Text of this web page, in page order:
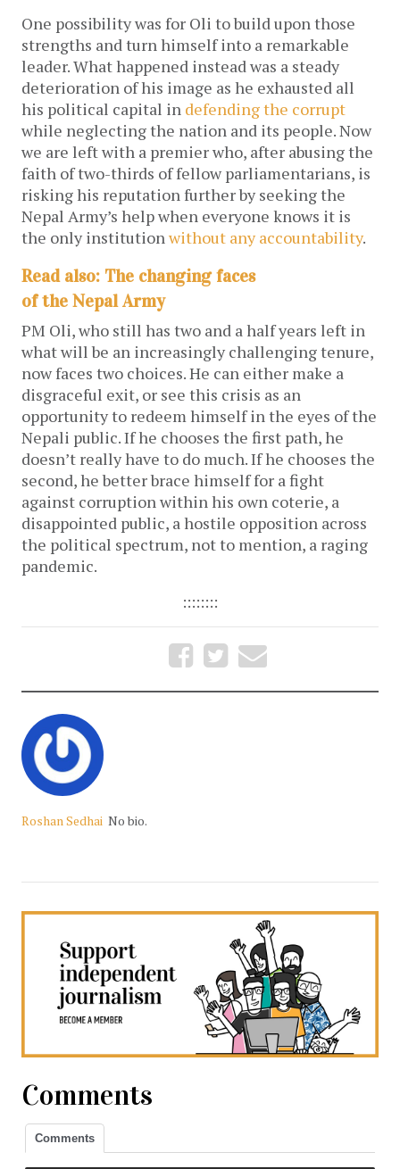
One possibility was for Oli to build upon those
strengths and turn himself into a remarkable
leader. What happened instead was a steady
deterioration of his image as he exhausted all
his political capital in defending the corrupt
while neglecting the nation and its people. Now
we are left with a premier who, after abusing the
faith of two-thirds of fellow parliamentarians, is
risking his reputation further by seeking the
Nepal Army’s help when everyone knows it is
the only institutionwithout any accountability.
Read also: The changing faces
of the Nepal Army
PM Oli, who still has two and a half years left in
what will be an increasingly challenging tenure,
now faces two choices. He can either make a
disgraceful exit, or see this crisis as an
opportunity to redeem himself in the eyes of the
Nepali public. If he chooses the first path, he
doesn’t really have to do much. If he chooses the
second, he better brace himself for a fight
against corruption within his own coterie, a
disappointed public, a hostile opposition across
the political spectrum, not to mention, a raging
pandemic.
::::::::
Roshan Sedhai No bio.
Comments